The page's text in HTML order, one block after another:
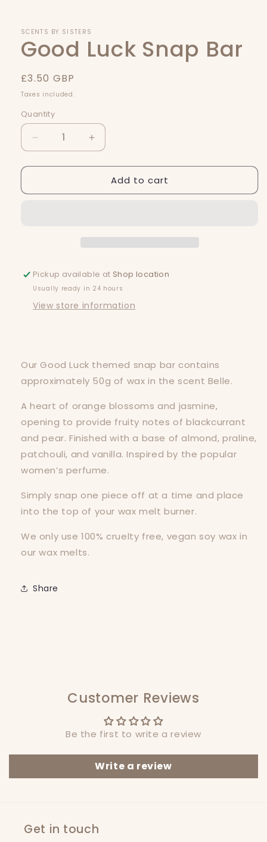
SCENTS BY SISTERS
Good Luck Snap Bar
Regular
price
£3.50 GBP
Taxes included.
Quantity
Quantity
Decrease
quantity
for
Luck
Increase
quantity
for
Good
Luck
Add to cart
Pickup available at Shop location
Usually ready in 24 hours
View store information
Our Good Luck themed snap bar contains
approximately 50g of wax in the scent Belle.
A heart of orange blossoms and jasmine,
opening to provide fruity notes of blackcurrant
and pear. Finished with a base of almond, praline,
patchouli, and vanilla. Inspired by the popular
women’s perfume.
Simply snap one piece off at a time and place
into the top of your wax melt burner.
We only use 100% cruelty free, vegan soy wax in
our wax melts.
Share
Customer Reviews
Be the first to write a review
Write a review
Get in touch